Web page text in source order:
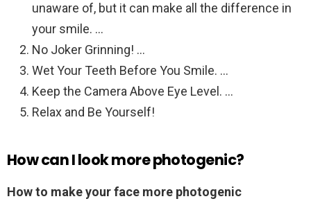
unaware of, but it can make all the difference in
your smile. …
No Joker Grinning! …
Wet Your Teeth Before You Smile. …
Keep the Camera Above Eye Level. …
Relax and Be Yourself!
How can I look more photogenic?
How to make your face more photogenic